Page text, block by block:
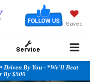
Saved
Service
Driven By You - *We'll Beat
By $500